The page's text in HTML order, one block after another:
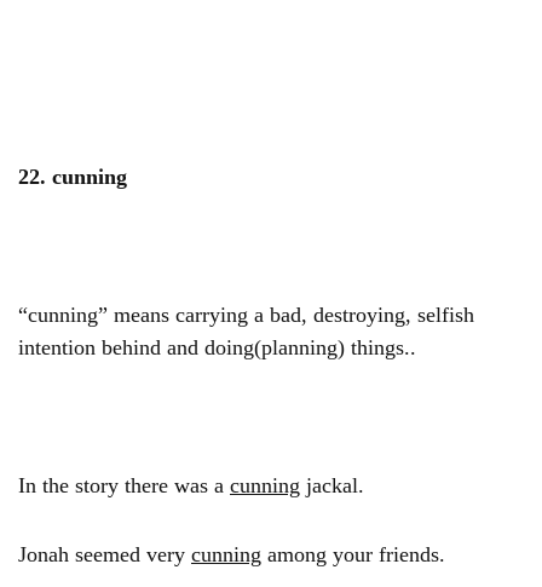
22. cunning
“cunning” means carrying a bad, destroying, selfish
intention behind and doing(planning) things..
In the story there was a cunning jackal.
Jonah seemed very cunning among your friends.